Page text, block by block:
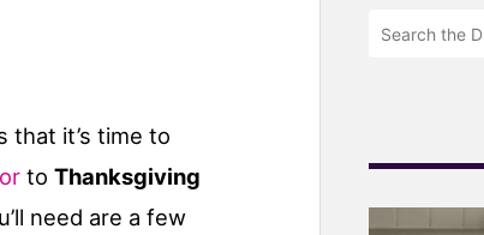
that it’s time to
to Thanksgiving
need are a few
newsletter
DIYS.com